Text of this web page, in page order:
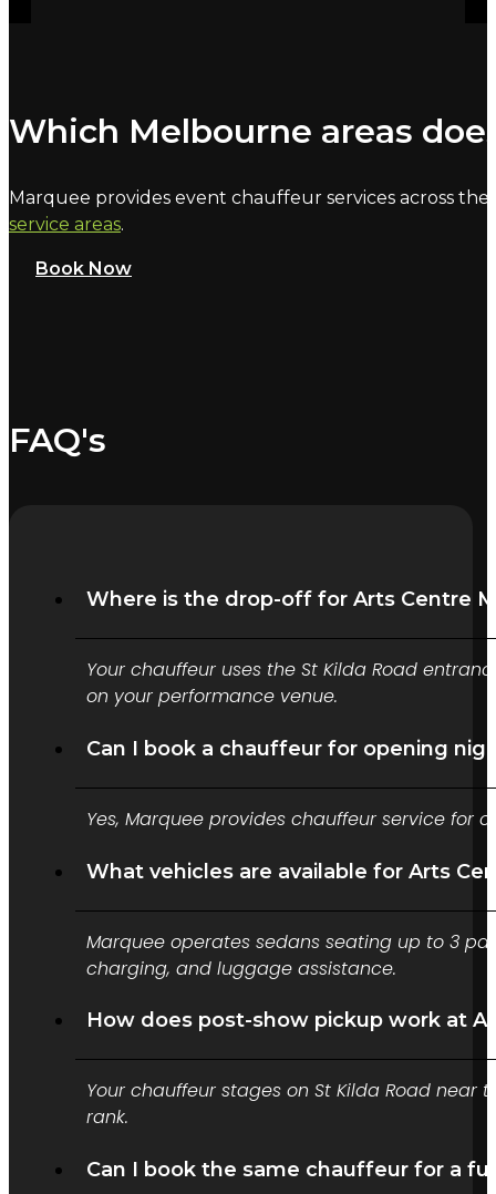
Which Melbourne areas
Marquee provides event chauffeur services across
service areas.
Book Now
FAQ's
Where is the drop-off for Arts Centre
Your chauffeur uses the St Kilda Road
on your performance venue.
Can I book a chauffeur for opening
Yes, Marquee provides chauffeur service for
What vehicles are available for Arts
Marquee operates sedans seating up to 3
charging, and luggage assistance.
How does post-show pickup work at
Your chauffeur stages on St Kilda Road
rank.
Can I book the same chauffeur for a